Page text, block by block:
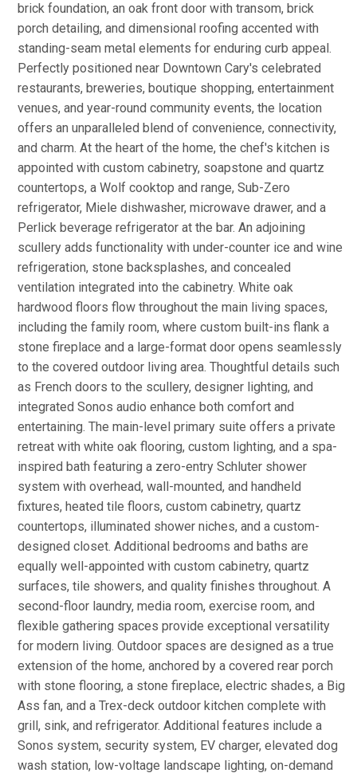
brick foundation, an oak front door with transom, brick
porch detailing, and dimensional roofing accented with
standing-seam metal elements for enduring curb appeal.
Perfectly positioned near Downtown Cary's celebrated
restaurants, breweries, boutique shopping, entertainment
venues, and year-round community events, the location
offers an unparalleled blend of convenience, connectivity,
and charm. At the heart of the home, the chef's kitchen is
appointed with custom cabinetry, soapstone and quartz
countertops, a Wolf cooktop and range, Sub-Zero
refrigerator, Miele dishwasher, microwave drawer, and a
Perlick beverage refrigerator at the bar. An adjoining
scullery adds functionality with under-counter ice and wine
refrigeration, stone backsplashes, and concealed
ventilation integrated into the cabinetry. White oak
hardwood floors flow throughout the main living spaces,
including the family room, where custom built-ins flank a
stone fireplace and a large-format door opens seamlessly
to the covered outdoor living area. Thoughtful details such
as French doors to the scullery, designer lighting, and
integrated Sonos audio enhance both comfort and
entertaining. The main-level primary suite offers a private
retreat with white oak flooring, custom lighting, and a spa-
inspired bath featuring a zero-entry Schluter shower
system with overhead, wall-mounted, and handheld
fixtures, heated tile floors, custom cabinetry, quartz
countertops, illuminated shower niches, and a custom-
designed closet. Additional bedrooms and baths are
equally well-appointed with custom cabinetry, quartz
surfaces, tile showers, and quality finishes throughout. A
second-floor laundry, media room, exercise room, and
flexible gathering spaces provide exceptional versatility
for modern living. Outdoor spaces are designed as a true
extension of the home, anchored by a covered rear porch
with stone flooring, a stone fireplace, electric shades, a Big
Ass fan, and a Trex-deck outdoor kitchen complete with
grill, sink, and refrigerator. Additional features include a
Sonos system, security system, EV charger, elevated dog
wash station, low-voltage landscape lighting, on-demand